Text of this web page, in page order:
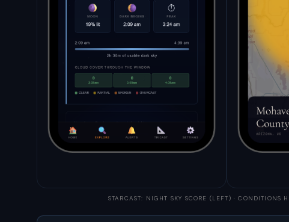
STARCAST: NIGHT SKY SCORE (LEFT) · CONDITIONS